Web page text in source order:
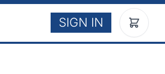
SIGN IN